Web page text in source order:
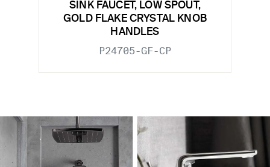
SINK FAUCET, LOW SPOUT,
GOLD FLAKE CRYSTAL KNOB
HANDLES
P24705-GF-CP